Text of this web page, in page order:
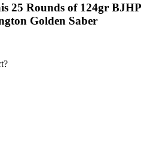
25 Rounds of 124gr BJHP
Golden Saber